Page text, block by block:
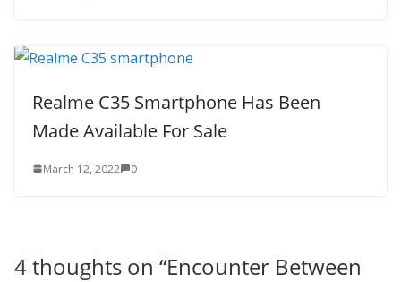
Realme C35 Smartphone Has Been
Made Available For Sale
March 12, 2022 0
4 thoughts on “Encounter Between